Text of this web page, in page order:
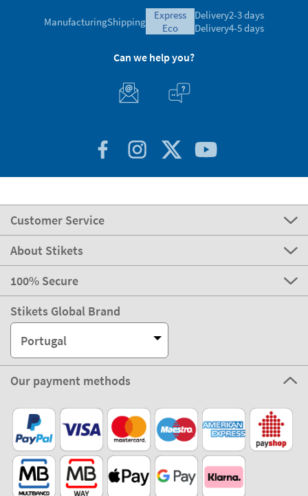
ManufacturingShipping
express
eco
Delivery2-3 days
Delivery4-5 days
Can we help you?
Customer Service
About Stikets
100% Secure
Stikets Global Brand
Portugal
Our payment methods